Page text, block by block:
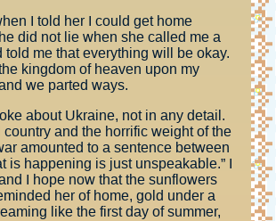
I told her I could get home
did not lie when she called me a
told me that everything will be okay.
kingdom of heaven upon my
we parted ways.
about Ukraine, not in any detail.
country and the horrific weight of the
amounted to a sentence between
is happening is just unspeakable.” I
I hope now that the sunflowers
her of home, gold under a
like the first day of summer,